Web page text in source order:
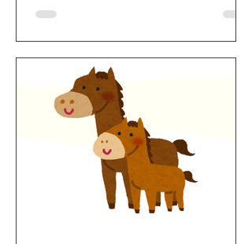
treasures. Between the spoons,
unexpected fascination...bottles.
Ronnie loved a tipple, naturally, but
she also loved digging up old bottles
from marshland and fishing them out
of tips and skips. Collecting beer
bottles can lead you on an exciting
chase or, if you’re not careful, a full
blown pub crawl disguised as